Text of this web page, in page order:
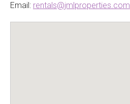
Email: rentals@jmlproperties.com